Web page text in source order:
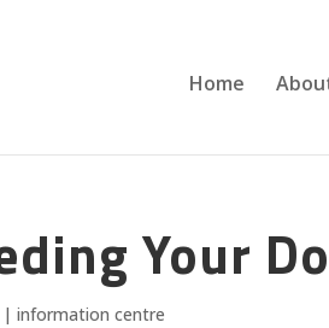
Home
Your
|information centre